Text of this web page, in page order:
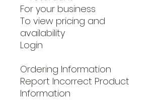
For your business
To view pricing and
availability
Login
Ordering Information
Report Incorrect Product
Information